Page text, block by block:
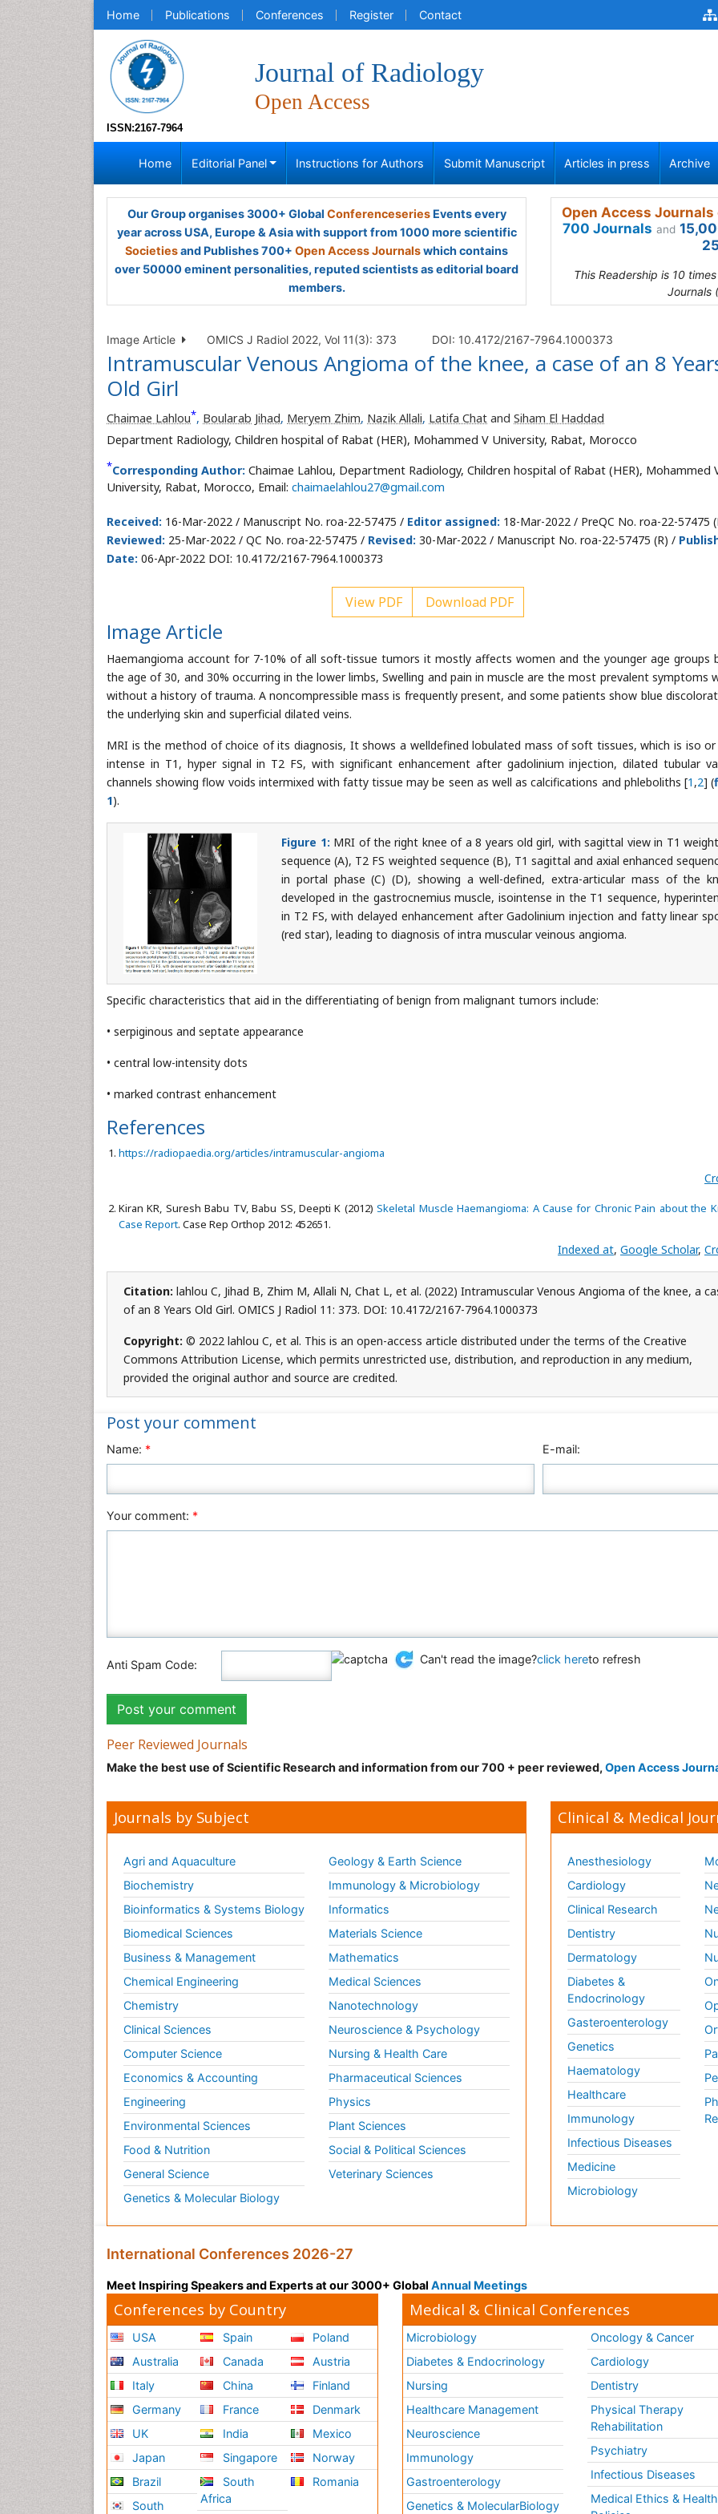
Home Publications Conferences Register Contact
ISSN:2167-7964
Journal of Radiology
Open Access
Home Editorial Panel Instructions for Authors Submit Manuscript Articles in press Archive
Our Group organises 3000+ Global ConferenceseriesEvents every
year across USA, Europe & Asia with support from 1000 more scientific
Societiesand Publishes 700+ Open Access Journalswhich contains
over 50000 eminent personalities, reputed scientists as editorial board
members.
Open Access
700 Journals and
This Readership is 10
Journals
Image Article OMICS J Radiol 2022, Vol 11(3): 373 DOI: 10.4172/2167-7964.1000373
Intramuscular Venous Angioma of the knee, a case of an 8
Old Girl
Chaimae Lahlou*, Boularab Jihad, Meryem Zhim, Nazik Allali, Latifa Chat and Siham El Haddad
Department Radiology, Children hospital of Rabat (HER), Mohammed V University, Rabat, Morocco
*Corresponding Author: Chaimae Lahlou, Department Radiology, Children hospital of Rabat (HER), Mohammed
University, Rabat, Morocco, Email: chaimaelahlou27@gmail.com
Received: 16-Mar-2022 / Manuscript No. roa-22-57475 / Editor assigned: 18-Mar-2022 / PreQC No. roa-22-57475
Reviewed: 25-Mar-2022 / QC No. roa-22-57475 / Revised: 30-Mar-2022 / Manuscript No. roa-22-57475 (R) /
Date: 06-Apr-2022 DOI: 10.4172/2167-7964.1000373
View PDF Download PDF
Image Article
Haemangioma account for 7-10% of all soft-tissue tumors it mostly affects women and the younger age groups
the age of 30, and 30% occurring in the lower limbs, Swelling and pain in muscle are the most prevalent symptoms
without a history of trauma. A noncompressible mass is frequently present, and some patients show blue
the underlying skin and superficial dilated veins.
MRI is the method of choice of its diagnosis, It shows a welldefined lobulated mass of soft tissues, which is iso or
intense in T1, hyper signal in T2 FS, with significant enhancement after gadolinium injection, dilated tubular
channels showing flow voids intermixed with fatty tissue may be seen as well as calcifications and phleboliths [1 ,2] (
1).
Figure 1: MRI of the right knee of a 8 years old girl, with sagittal view in T1
sequence (A), T2 FS weighted sequence (B), T1 sagittal and axial enhanced
in portal phase (C) (D), showing a well-defined, extra-articular mass of the
developed in the gastrocnemius muscle, isointense in the T1 sequence,
in T2 FS, with delayed enhancement after Gadolinium injection and fatty linear
(red star), leading to diagnosis of intra muscular veinous angioma.
Specific characteristics that aid in the differentiating of benign from malignant tumors include:
• serpiginous and septate appearance
• central low-intensity dots
• marked contrast enhancement
References
https://radiopaedia.org/articles/intramuscular-angioma
Kiran KR, Suresh Babu TV, Babu SS, Deepti K (2012)Skeletal Muscle Haemangioma: A Cause for Chronic Pain about the
Case Report. Case Rep Orthop 2012: 452651.
Indexed at, Google Scholar,
Citation: lahlou C, Jihad B, Zhim M, Allali N, Chat L, et al. (2022) Intramuscular Venous Angioma of the knee, a
of an 8 Years Old Girl. OMICS J Radiol 11: 373. DOI: 10.4172/2167-7964.1000373
Copyright: © 2022 lahlou C, et al. This is an open-access article distributed under the terms of the Creative
Commons Attribution License, which permits unrestricted use, distribution, and reproduction in any medium,
provided the original author and source are credited.
Post your comment
Name: * E-mail:
Your comment: *
Anti Spam Code: Can't read the image?click hereto refresh
Peer Reviewed Journals
Make the best use of Scientific Research and information from our 700 + peer reviewed, Open Access
Journals by Subject
Agri and Aquaculture
Biochemistry
Bioinformatics & Systems Biology
Biomedical Sciences
Business & Management
Chemical Engineering
Chemistry
Clinical Sciences
Computer Science
Economics & Accounting
Engineering
Environmental Sciences
Food & Nutrition
General Science
Genetics & Molecular Biology
Geology & Earth Science
Immunology & Microbiology
Informatics
Materials Science
Mathematics
Medical Sciences
Nanotechnology
Neuroscience & Psychology
Nursing & Health Care
Pharmaceutical Sciences
Physics
Plant Sciences
Social & Political Sciences
Veterinary Sciences
Clinical & Medical
Anesthesiology
Cardiology
Clinical Research
Dentistry
Dermatology
Diabetes &
Endocrinology
Gasteroenterology
Genetics
Haematology
Healthcare
Immunology
Infectious Diseases
Medicine
Microbiology
International Conferences 2026-27
Meet Inspiring Speakers and Experts at our 3000+ Global Annual Meetings
Conferences by Country
USA
Australia
Italy
Germany
UK
Japan
Brazil
South
Spain
Canada
China
France
India
Singapore
South
Africa
Poland
Austria
Finland
Denmark
Mexico
Norway
Romania
Medical & Clinical Conferences
Microbiology
Diabetes & Endocrinology
Nursing
Healthcare Management
Neuroscience
Immunology
Gastroenterology
Genetics & MolecularBiology
Oncology & Cancer
Cardiology
Dentistry
Physical Therapy
Rehabilitation
Psychiatry
Infectious Diseases
Medical Ethics & Health